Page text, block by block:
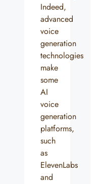
Indeed,
advanced
voice
generation
technologies
make
some
AI
voice
generation
platforms,
such
as
ElevenLabs
and